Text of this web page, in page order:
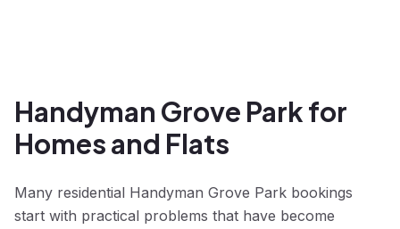
Handyman Grove Park for
Homes and Flats
Many residential Handyman Grove Park bookings
start with practical problems that have become